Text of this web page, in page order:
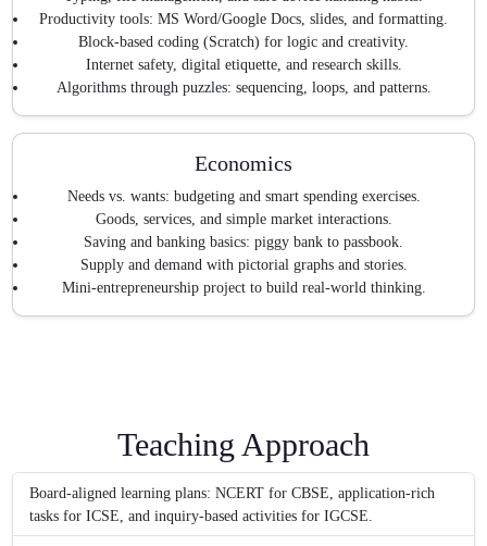
Productivity tools: MS Word/Google Docs, slides, and formatting.
Block-based coding (Scratch) for logic and creativity.
Internet safety, digital etiquette, and research skills.
Algorithms through puzzles: sequencing, loops, and patterns.
Economics
Needs vs. wants: budgeting and smart spending exercises.
Goods, services, and simple market interactions.
Saving and banking basics: piggy bank to passbook.
Supply and demand with pictorial graphs and stories.
Mini-entrepreneurship project to build real-world thinking.
Teaching Approach
Board-aligned learning plans: NCERT for CBSE, application-rich
tasks for ICSE, and inquiry-based activities for IGCSE.